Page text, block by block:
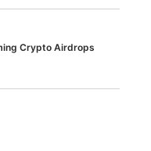
Crypto Airdrops